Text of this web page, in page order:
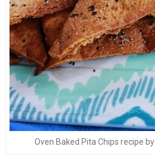
Oven Baked Pita Chips recipe by